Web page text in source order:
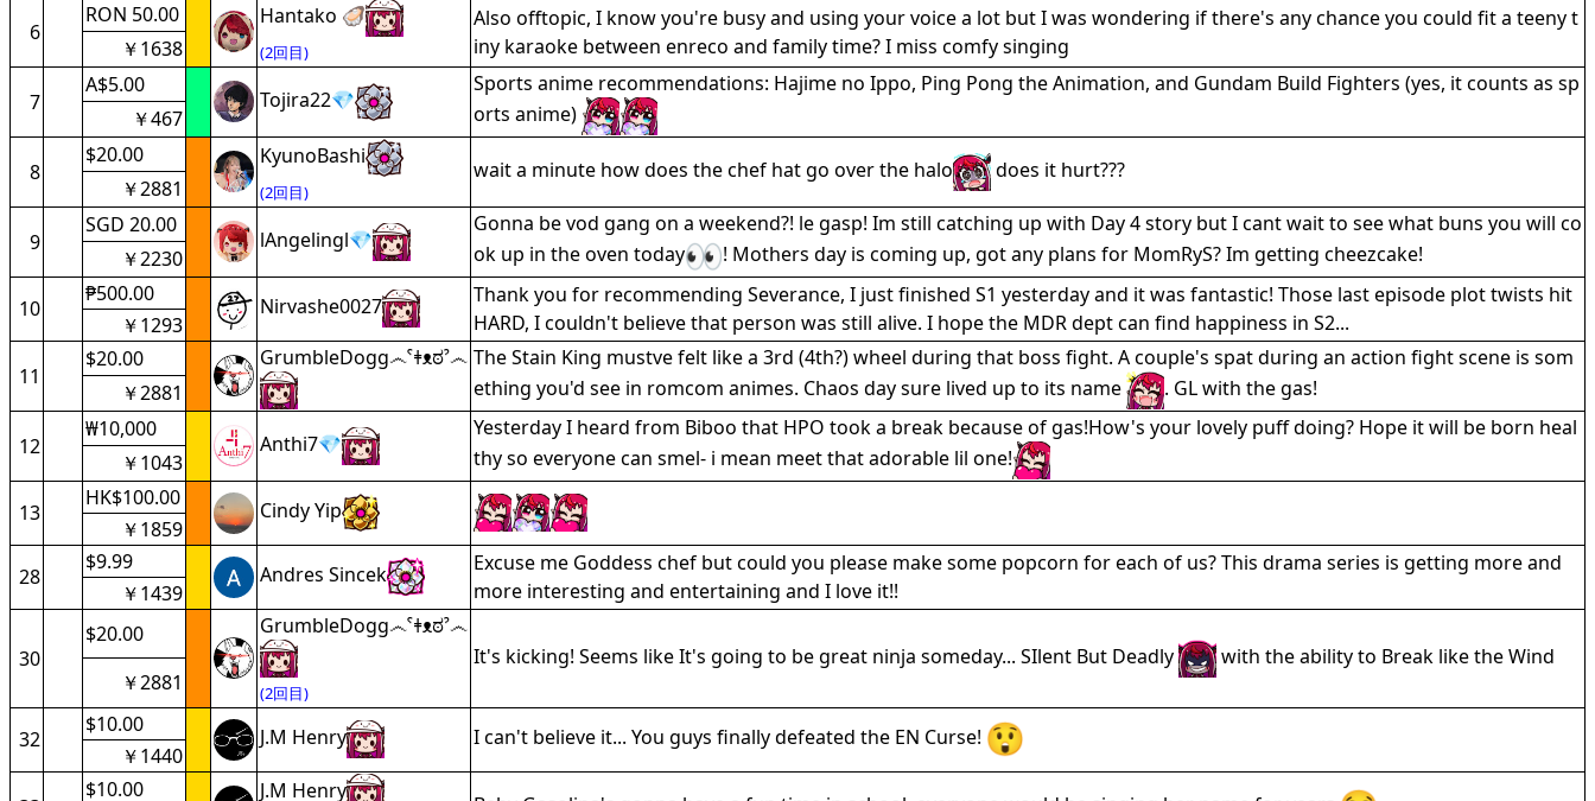
6
RON 50.00 Hantako 🦪
(2回目)
Also offtopic, I know you're busy and using your voice a lot but I was wondering if there's any chance you could fit a teeny t
iny karaoke between enreco and family time? I miss comfy singing
￥1638
7
A$5.00
Tojira22💎
Sports anime recommendations: Hajime no Ippo, Ping Pong the Animation, and Gundam Build Fighters (yes, it counts as sp
orts anime)
￥467
8
$20.00 KyunoBashi
(2回目)
wait a minute how does the chef hat go over the halo does it hurt???
￥2881
9
SGD 20.00
lAngelingl💎
Gonna be vod gang on a weekend?! le gasp! Im still catching up with Day 4 story but I cant wait to see what buns you will co
ok up in the oven today
! Mothers day is coming up, got any plans for MomRyS? Im getting cheezcake!
￥2230
10
₱500.00
Nirvashe0027
Thank you for recommending Severance, I just finished S1 yesterday and it was fantastic! Those last episode plot twists hit
HARD, I couldn't believe that person was still alive. I hope the MDR dept can find happiness in S2...
￥1293
11
$20.00 GrumbleDogg෴ˁǂᴥಠˀ෴ The Stain King mustve felt like a 3rd (4th?) wheel during that boss fight. A couple's spat during an action fight scene is som
ething you'd see in romcom animes. Chaos day sure lived up to its name
. GL with the gas!
￥2881
12
₩10,000
Anthi7💎
Yesterday I heard from Biboo that HPO took a break because of gas!How's your lovely puff doing? Hope it will be born heal
thy so everyone can smel- i mean meet that adorable lil one!
￥1043
13
HK$100.00
Cindy Yip
￥1859
28
$9.99
Andres Sincek
Excuse me Goddess chef but could you please make some popcorn for each of us? This drama series is getting more and
more interesting and entertaining and I love it!!
￥1439
30
$20.00 GrumbleDogg෴ˁǂᴥಠˀ෴
(2回目)
It's kicking! Seems like It's going to be great ninja someday... SIlent But Deadly
with the ability to Break like the Wind
￥2881
32
$10.00
J.M Henry I can't believe it... You guys finally defeated the EN Curse!
￥1440
$10.00 J.M Henry